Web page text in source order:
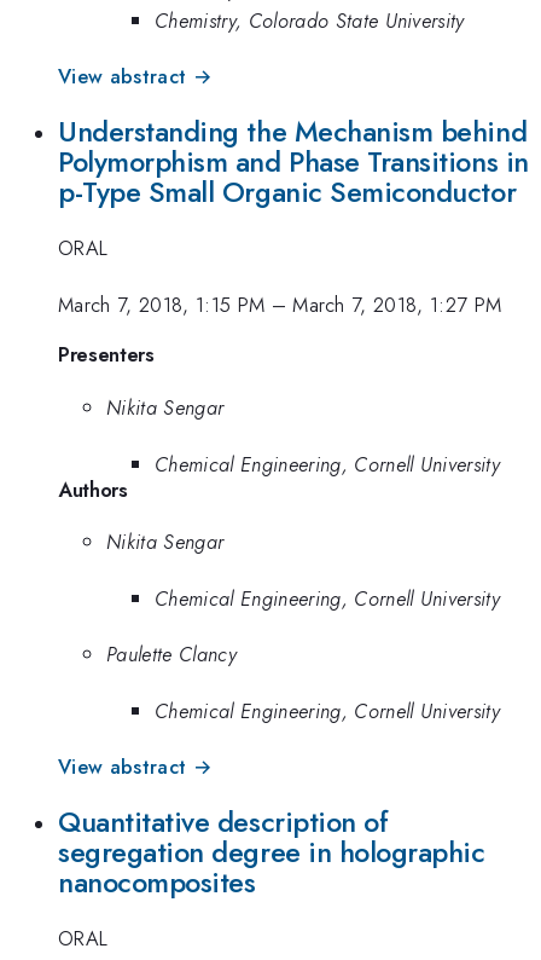
Chemistry, Colorado State University
View abstract →
Understanding the Mechanism behind
Polymorphism and Phase Transitions in
p-Type Small Organic Semiconductor
ORAL
March 7, 2018, 1:15 PM –March 7, 2018, 1:27 PM
Presenters
Nikita Sengar
Chemical Engineering, Cornell University
Authors
Nikita Sengar
Chemical Engineering, Cornell University
Paulette Clancy
Chemical Engineering, Cornell University
View abstract →
Quantitative description of
segregation degree in holographic
nanocomposites
ORAL